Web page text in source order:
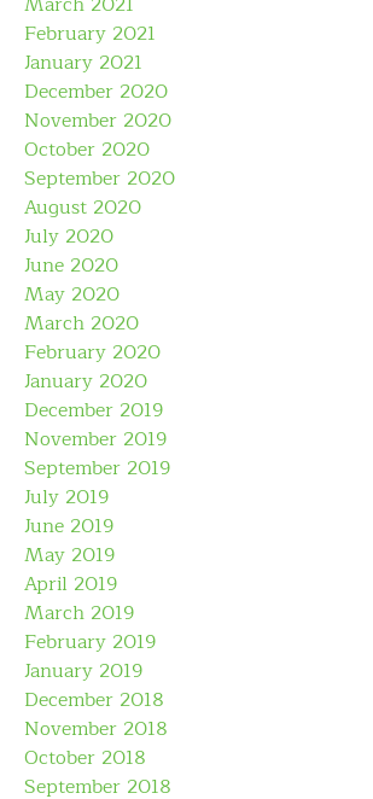
February 2021
January 2021
December 2020
November 2020
October 2020
September 2020
August 2020
July 2020
June 2020
May 2020
March 2020
February 2020
January 2020
December 2019
November 2019
September 2019
July 2019
June 2019
May 2019
April 2019
March 2019
February 2019
January 2019
December 2018
November 2018
October 2018
September 2018